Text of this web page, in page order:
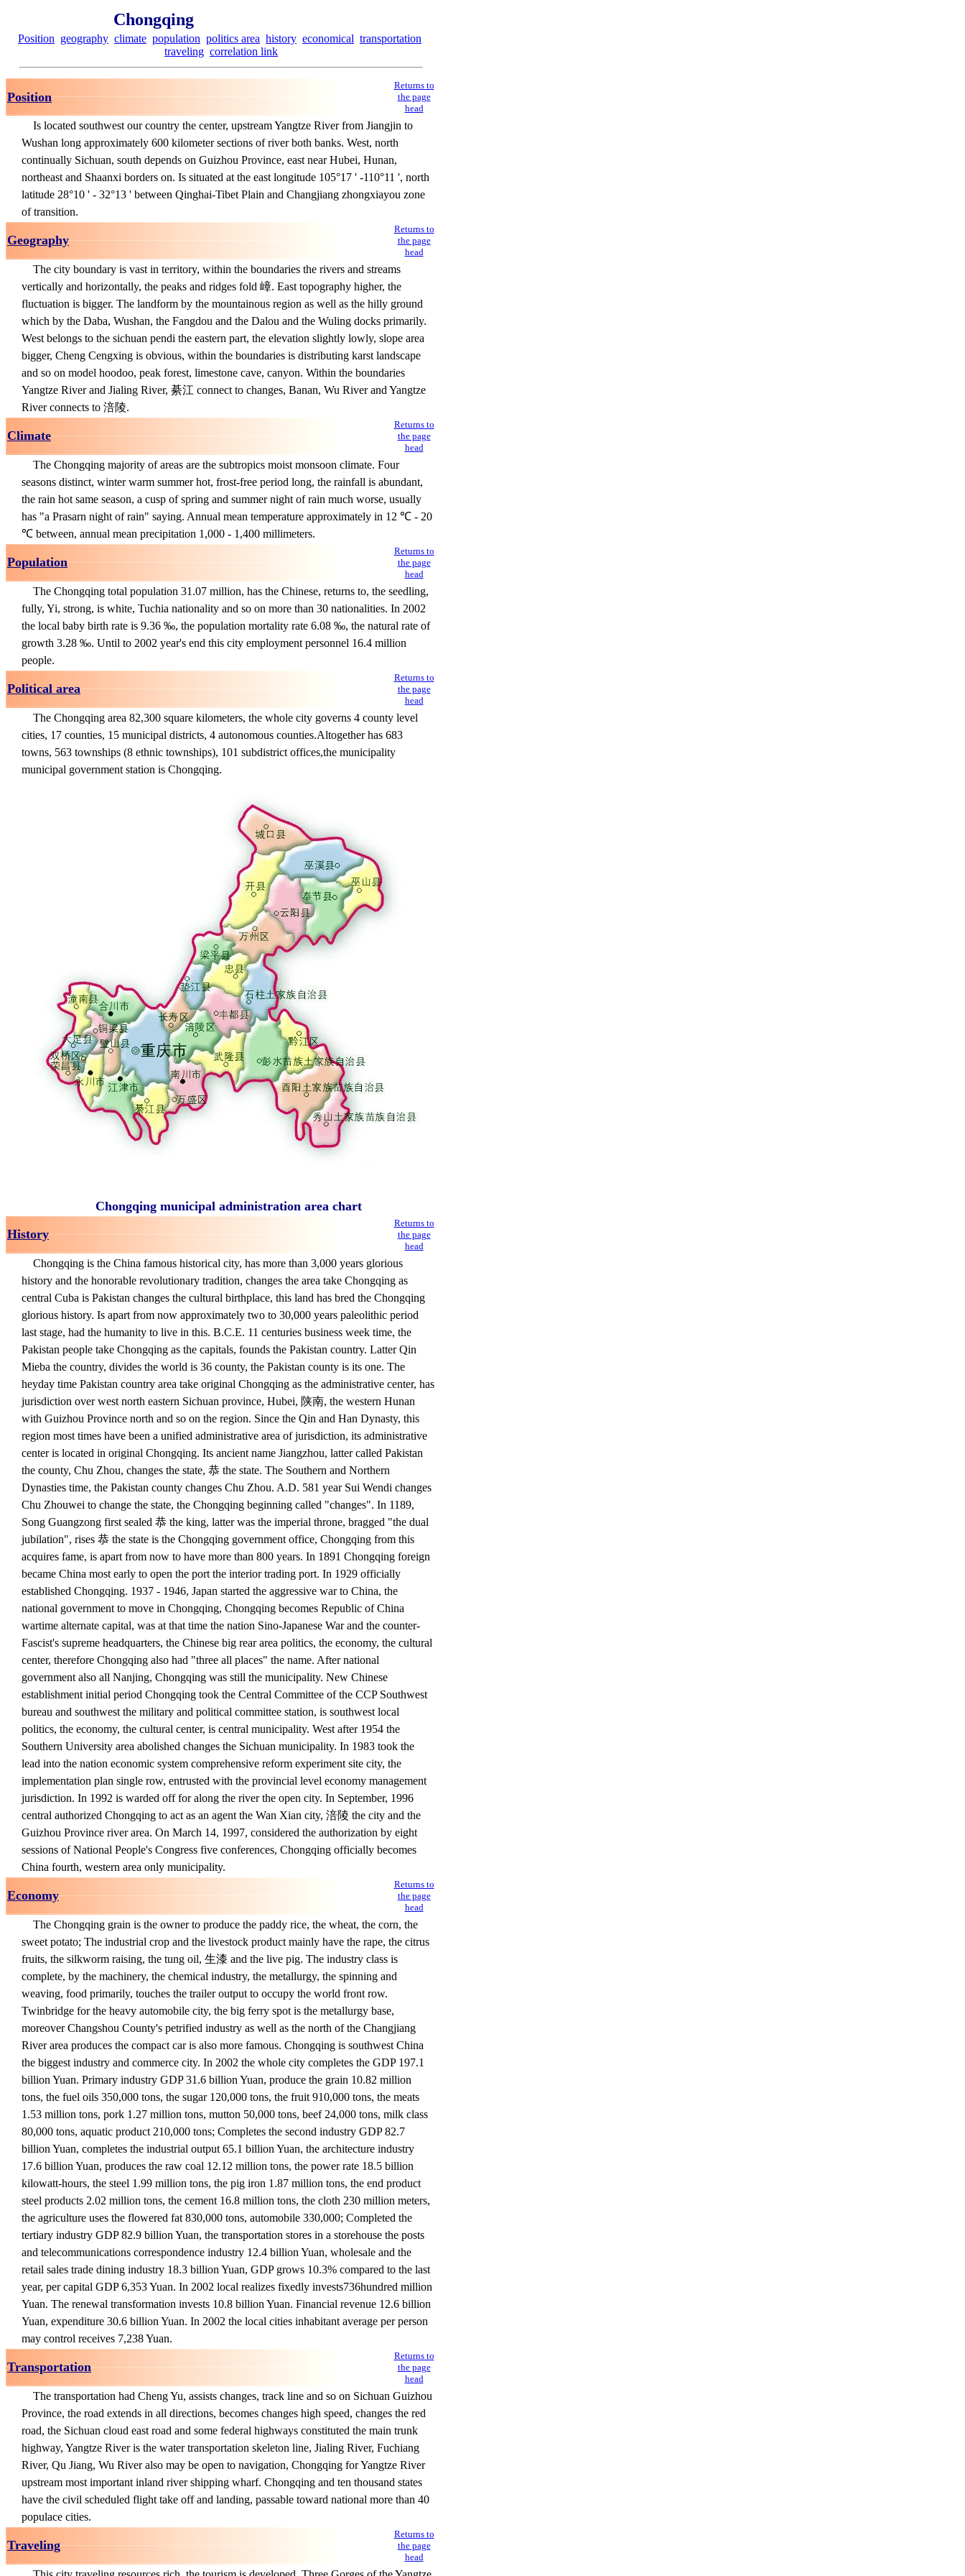
Chongqing
Position geography climate population politics area history economical transportation
traveling correlation link
Position
Returns to
the page
head
Is located southwest our country the center, upstream Yangtze River from Jiangjin to
Wushan long approximately 600 kilometer sections of river both banks. West, north
continually Sichuan, south depends on Guizhou Province, east near Hubei, Hunan,
northeast and Shaanxi borders on. Is situated at the east longitude 105°17 ' -110°11 ', north
latitude 28°10 ' - 32°13 ' between Qinghai-Tibet Plain and Changjiang zhongxiayou zone
of transition.
Geography
Returns to
the page
head
The city boundary is vast in territory, within the boundaries the rivers and streams
vertically and horizontally, the peaks and ridges fold 嶂. East topography higher, the
fluctuation is bigger. The landform by the mountainous region as well as the hilly ground
which by the Daba, Wushan, the Fangdou and the Dalou and the Wuling docks primarily.
West belongs to the sichuan pendi the eastern part, the elevation slightly lowly, slope area
bigger, Cheng Cengxing is obvious, within the boundaries is distributing karst landscape
and so on model hoodoo, peak forest, limestone cave, canyon. Within the boundaries
Yangtze River and Jialing River, 綦江 connect to changes, Banan, Wu River and Yangtze
River connects to 涪陵.
Climate
Returns to
the page
head
The Chongqing majority of areas are the subtropics moist monsoon climate. Four
seasons distinct, winter warm summer hot, frost-free period long, the rainfall is abundant,
the rain hot same season, a cusp of spring and summer night of rain much worse, usually
has "a Prasarn night of rain" saying. Annual mean temperature approximately in 12 ℃ - 20
℃ between, annual mean precipitation 1,000 - 1,400 millimeters.
Population
Returns to
the page
head
The Chongqing total population 31.07 million, has the Chinese, returns to, the seedling,
fully, Yi, strong, is white, Tuchia nationality and so on more than 30 nationalities. In 2002
the local baby birth rate is 9.36 ‰, the population mortality rate 6.08 ‰, the natural rate of
growth 3.28 ‰. Until to 2002 year's end this city employment personnel 16.4 million
people.
Political area
Returns to
the page
head
The Chongqing area 82,300 square kilometers, the whole city governs 4 county level
cities, 17 counties, 15 municipal districts, 4 autonomous counties.Altogether has 683
towns, 563 townships (8 ethnic townships), 101 subdistrict offices,the municipality
municipal government station is Chongqing.
Chongqing municipal administration area chart
History
Returns to
the page
head
Chongqing is the China famous historical city, has more than 3,000 years glorious
history and the honorable revolutionary tradition, changes the area take Chongqing as
central Cuba is Pakistan changes the cultural birthplace, this land has bred the Chongqing
glorious history. Is apart from now approximately two to 30,000 years paleolithic period
last stage, had the humanity to live in this. B.C.E. 11 centuries business week time, the
Pakistan people take Chongqing as the capitals, founds the Pakistan country. Latter Qin
Mieba the country, divides the world is 36 county, the Pakistan county is its one. The
heyday time Pakistan country area take original Chongqing as the administrative center, has
jurisdiction over west north eastern Sichuan province, Hubei, 陕南, the western Hunan
with Guizhou Province north and so on the region. Since the Qin and Han Dynasty, this
region most times have been a unified administrative area of jurisdiction, its administrative
center is located in original Chongqing. Its ancient name Jiangzhou, latter called Pakistan
the county, Chu Zhou, changes the state, 恭 the state. The Southern and Northern
Dynasties time, the Pakistan county changes Chu Zhou. A.D. 581 year Sui Wendi changes
Chu Zhouwei to change the state, the Chongqing beginning called "changes". In 1189,
Song Guangzong first sealed 恭 the king, latter was the imperial throne, bragged "the dual
jubilation", rises 恭 the state is the Chongqing government office, Chongqing from this
acquires fame, is apart from now to have more than 800 years. In 1891 Chongqing foreign
became China most early to open the port the interior trading port. In 1929 officially
established Chongqing. 1937 - 1946, Japan started the aggressive war to China, the
national government to move in Chongqing, Chongqing becomes Republic of China
wartime alternate capital, was at that time the nation Sino-Japanese War and the counter-
Fascist's supreme headquarters, the Chinese big rear area politics, the economy, the cultural
center, therefore Chongqing also had "three all places" the name. After national
government also all Nanjing, Chongqing was still the municipality. New Chinese
establishment initial period Chongqing took the Central Committee of the CCP Southwest
bureau and southwest the military and political committee station, is southwest local
politics, the economy, the cultural center, is central municipality. West after 1954 the
Southern University area abolished changes the Sichuan municipality. In 1983 took the
lead into the nation economic system comprehensive reform experiment site city, the
implementation plan single row, entrusted with the provincial level economy management
jurisdiction. In 1992 is warded off for along the river the open city. In September, 1996
central authorized Chongqing to act as an agent the Wan Xian city, 涪陵 the city and the
Guizhou Province river area. On March 14, 1997, considered the authorization by eight
sessions of National People's Congress five conferences, Chongqing officially becomes
China fourth, western area only municipality.
Economy
Returns to
the page
head
The Chongqing grain is the owner to produce the paddy rice, the wheat, the corn, the
sweet potato; The industrial crop and the livestock product mainly have the rape, the citrus
fruits, the silkworm raising, the tung oil, 生漆 and the live pig. The industry class is
complete, by the machinery, the chemical industry, the metallurgy, the spinning and
weaving, food primarily, touches the trailer output to occupy the world front row.
Twinbridge for the heavy automobile city, the big ferry spot is the metallurgy base,
moreover Changshou County's petrified industry as well as the north of the Changjiang
River area produces the compact car is also more famous. Chongqing is southwest China
the biggest industry and commerce city. In 2002 the whole city completes the GDP 197.1
billion Yuan. Primary industry GDP 31.6 billion Yuan, produce the grain 10.82 million
tons, the fuel oils 350,000 tons, the sugar 120,000 tons, the fruit 910,000 tons, the meats
1.53 million tons, pork 1.27 million tons, mutton 50,000 tons, beef 24,000 tons, milk class
80,000 tons, aquatic product 210,000 tons; Completes the second industry GDP 82.7
billion Yuan, completes the industrial output 65.1 billion Yuan, the architecture industry
17.6 billion Yuan, produces the raw coal 12.12 million tons, the power rate 18.5 billion
kilowatt-hours, the steel 1.99 million tons, the pig iron 1.87 million tons, the end product
steel products 2.02 million tons, the cement 16.8 million tons, the cloth 230 million meters,
the agriculture uses the flowered fat 830,000 tons, automobile 330,000; Completed the
tertiary industry GDP 82.9 billion Yuan, the transportation stores in a storehouse the posts
and telecommunications correspondence industry 12.4 billion Yuan, wholesale and the
retail sales trade dining industry 18.3 billion Yuan, GDP grows 10.3% compared to the last
year, per capital GDP 6,353 Yuan. In 2002 local realizes fixedly invests736hundred million
Yuan. The renewal transformation invests 10.8 billion Yuan. Financial revenue 12.6 billion
Yuan, expenditure 30.6 billion Yuan. In 2002 the local cities inhabitant average per person
may control receives 7,238 Yuan.
Transportation
Returns to
the page
head
The transportation had Cheng Yu, assists changes, track line and so on Sichuan Guizhou
Province, the road extends in all directions, becomes changes high speed, changes the red
road, the Sichuan cloud east road and some federal highways constituted the main trunk
highway, Yangtze River is the water transportation skeleton line, Jialing River, Fuchiang
River, Qu Jiang, Wu River also may be open to navigation, Chongqing for Yangtze River
upstream most important inland river shipping wharf. Chongqing and ten thousand states
have the civil scheduled flight take off and landing, passable toward national more than 40
populace cities.
Traveling
Returns to
the page
head